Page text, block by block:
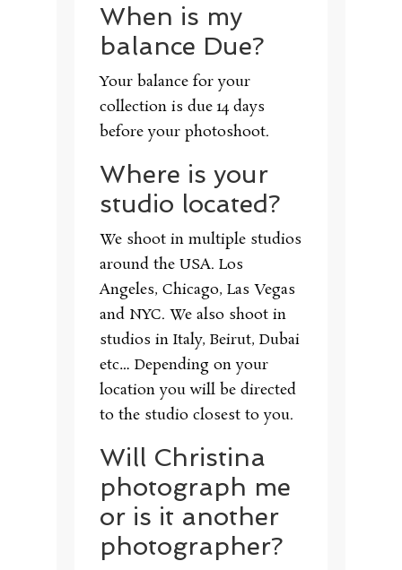
When is my
balance Due?
Your balance for your
collection is due 14 days
before your photoshoot.
Where is your
studio located?
We shoot in multiple studios
around the USA. Los
Angeles, Chicago, Las Vegas
and NYC. We also shoot in
studios in Italy, Beirut, Dubai
etc… Depending on your
location you will be directed
to the studio closest to you.
Will Christina
photograph me
or is it another
photographer?